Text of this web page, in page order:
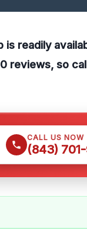
is readily
reviews, so
CALL US NOW
(843)